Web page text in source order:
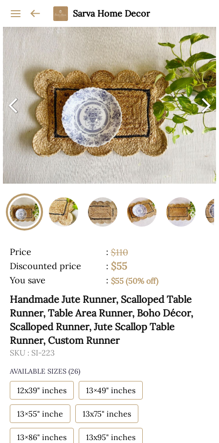
Sarva Home Decor
Price : $110
Discounted price
: $55
You save : $55 (50% off)
Handmade Jute Runner, Scalloped Table
Runner, Table Area Runner, Boho Décor,
Scalloped Runner, Jute Scallop Table
Runner, Custom Runner
SKU : SI-223
AVAILABLE SIZES (26)
12x39" inches 13×49" inches
13×55" inche 13x75" inches
13×86" inches 13x95" inches